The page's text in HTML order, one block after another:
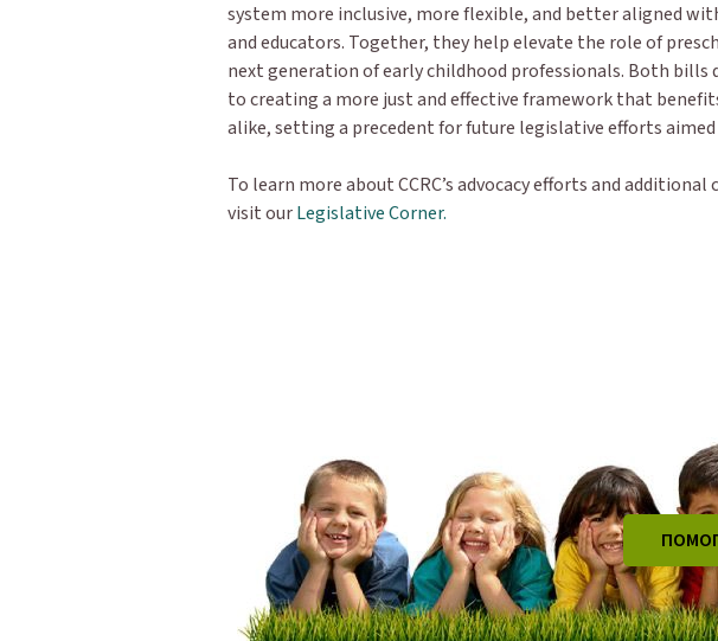
system more inclusive, more flexible, and better aligned
and educators. Together, they help elevate the role of
next generation of early childhood professionals. Both
to creating a more just and effective framework that
alike, setting a precedent for future legislative efforts
To learn more about CCRC’s advocacy efforts and
visit ourLegislative Corner.